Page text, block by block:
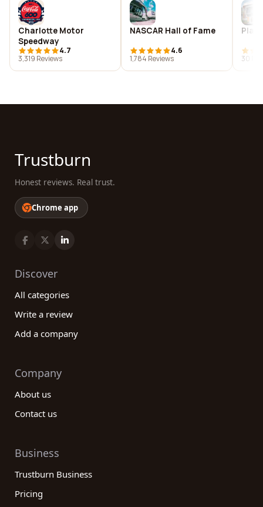
Charlotte Motor
Speedway
4.7
3,319 Reviews
NASCAR Hall of Fame
4.6
1,784 Reviews
30
Trustburn
Honest reviews. Real trust.
Chrome app
Discover
All categories
Write a review
Add a company
Company
About us
Contact us
Business
Trustburn Business
Pricing